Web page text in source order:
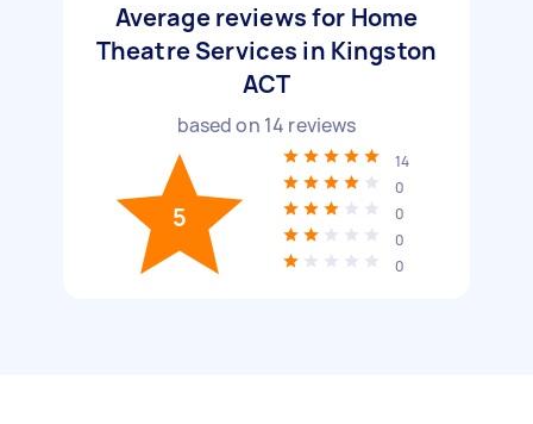
Average reviews for Home
Theatre Services in Kingston
ACT
based on 14 reviews
5
14
0
0
0
0